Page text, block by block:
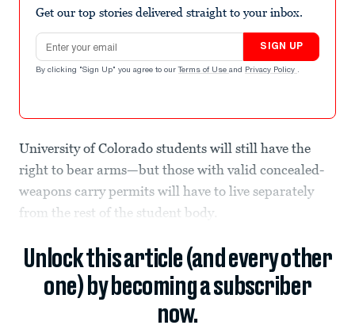
Get our top stories delivered straight to your inbox.
Email address
SIGN UP
By clicking "Sign Up" you agree to our Terms of Use and Privacy Policy .
University of Colorado students will still have the
right to bear arms—but those with valid concealed-
weapons carry permits will have to live separately
from the rest of the student body.
Unlock this article (and every other
one) by becoming a subscriber
now.